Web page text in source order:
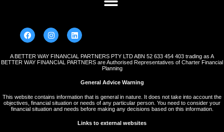
A BETTER WAY FINANCIAL PARTNERS PTY LTD ABN 52 633 454 403 trading as A
BETTER WAY FINANCIAL PARTNERS are Authorised Representatives of Charter Financial
Planning
General Advice Warning
This website contains information that is general in nature. It does not take into account the
objectives, financial situation or needs of any particular person. You need to consider your
financial situation and needs before making any decisions based on this information.
Links to external websites